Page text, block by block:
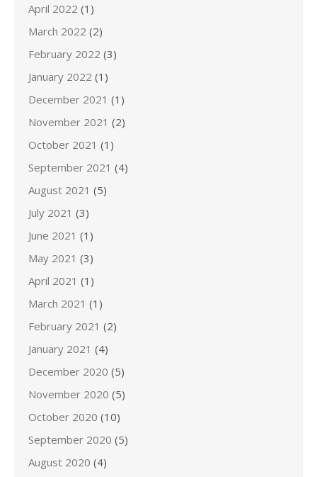
April 2022 (1)
March 2022 (2)
February 2022 (3)
January 2022 (1)
December 2021 (1)
November 2021 (2)
October 2021 (1)
September 2021 (4)
August 2021 (5)
July 2021 (3)
June 2021 (1)
May 2021 (3)
April 2021 (1)
March 2021 (1)
February 2021 (2)
January 2021 (4)
December 2020 (5)
November 2020 (5)
October 2020 (10)
September 2020 (5)
August 2020 (4)